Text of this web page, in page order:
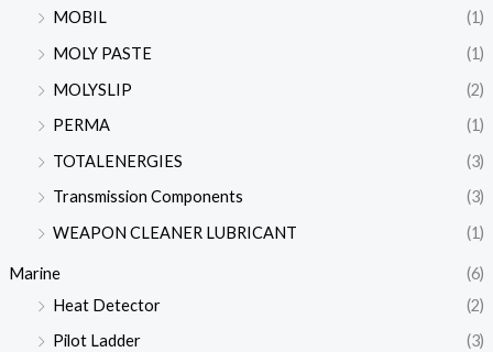
MOBIL
(1)
MOLY PASTE
(1)
MOLYSLIP
(2)
PERMA
(1)
TOTALENERGIES
(3)
Transmission Components
(3)
WEAPON CLEANER LUBRICANT
(1)
Marine
(6)
Heat Detector
(2)
Pilot Ladder
(3)